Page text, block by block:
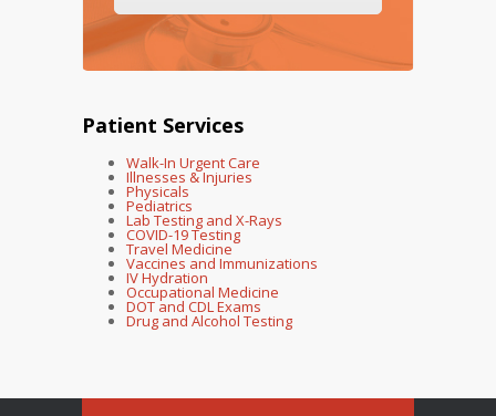
Patient Services
Walk-In Urgent Care
Illnesses & Injuries
Physicals
Pediatrics
Lab Testing and X-Rays
COVID-19 Testing
Travel Medicine
Vaccines and Immunizations
IV Hydration
Occupational Medicine
DOT and CDL Exams
Drug and Alcohol Testing